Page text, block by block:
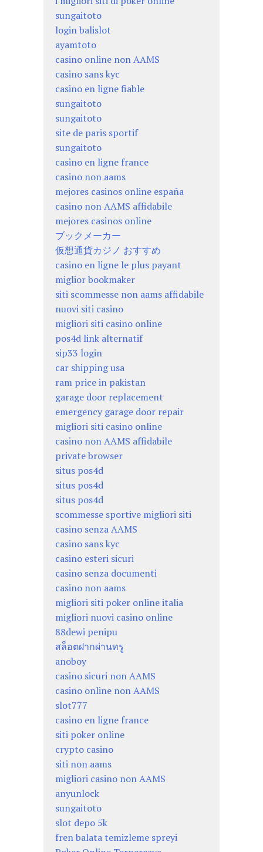
sungaitoto
login balislot
ayamtoto
casino online non AAMS
casino sans kyc
casino en ligne fiable
sungaitoto
sungaitoto
site de paris sportif
sungaitoto
casino en ligne france
casino non aams
mejores casinos online españa
casino non AAMS affidabile
mejores casinos online
ブックメーカー
仮想通貨カジノ おすすめ
casino en ligne le plus payant
miglior bookmaker
siti scommesse non aams affidabile
nuovi siti casino
migliori siti casino online
pos4d link alternatif
sip33 login
car shipping usa
ram price in pakistan
garage door replacement
emergency garage door repair
migliori siti casino online
casino non AAMS affidabile
private browser
situs pos4d
situs pos4d
situs pos4d
scommesse sportive migliori siti
casino senza AAMS
casino sans kyc
casino esteri sicuri
casino senza documenti
casino non aams
migliori siti poker online italia
migliori nuovi casino online
88dewi penipu
สล็อตฝากผ่านทรู
anoboy
casino sicuri non AAMS
casino online non AAMS
slot777
casino en ligne france
siti poker online
crypto casino
siti non aams
migliori casino non AAMS
anyunlock
sungaitoto
slot depo 5k
fren balata temizleme spreyi